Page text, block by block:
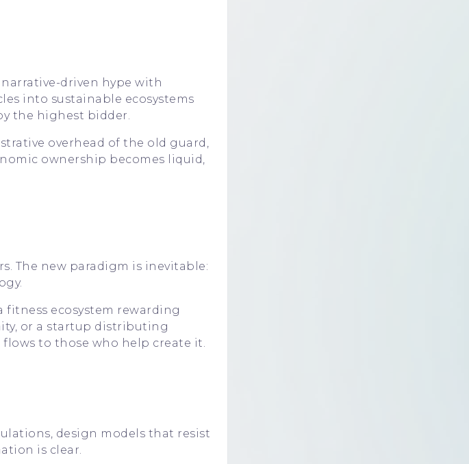
driven hype with
into sustainable ecosystems
the highest bidder.
overhead of the old guard,
ownership becomes liquid,
The new paradigm is inevitable:
fitness ecosystem rewarding
or a startup distributing
to those who help create it.
design models that resist
is clear.